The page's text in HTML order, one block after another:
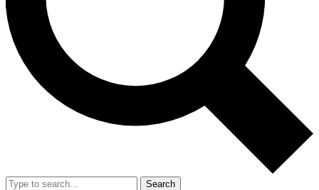
No ads, ever
Exclusive, original
reporting
video
Member-only features
Search